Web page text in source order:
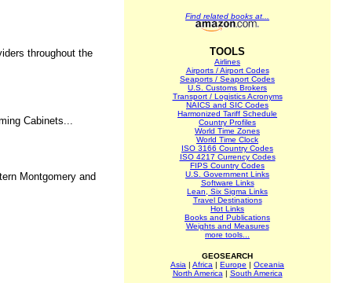
throughout the
Cabinets...
Montgomery and
Find related books at...
TOOLS
Airlines
Airports / Airport Codes
Seaports / Seaport Codes
U.S. Customs Brokers
Transport / Logistics Acronyms
NAICS and SIC Codes
Harmonized Tariff Schedule
Country Profiles
World Time Zones
World Time Clock
ISO 3166 Country Codes
ISO 4217 Currency Codes
FIPS Country Codes
U.S. Government Links
Software Links
Lean, Six Sigma Links
Travel Destinations
Hot Links
Books and Publications
Weights and Measures
more tools...
GEOSEARCH
Asia | Africa | Europe | Oceania
North America | South America